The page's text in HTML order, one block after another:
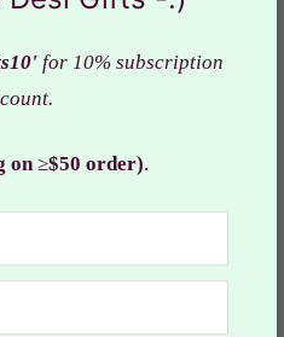
for 10% subscription
on≥$50 order).